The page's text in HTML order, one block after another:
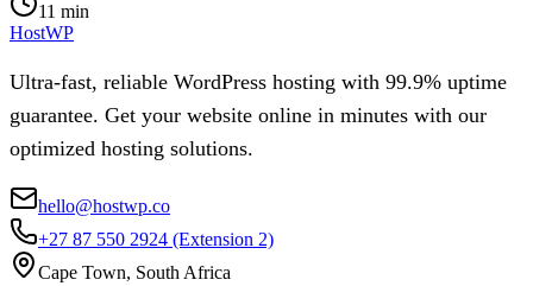
11 min
HostWP
Ultra-fast, reliable WordPress hosting with 99.9% uptime
guarantee. Get your website online in minutes with our
optimized hosting solutions.
hello@hostwp.co
+27 87 550 2924 (Extension 2)
Cape Town, South Africa